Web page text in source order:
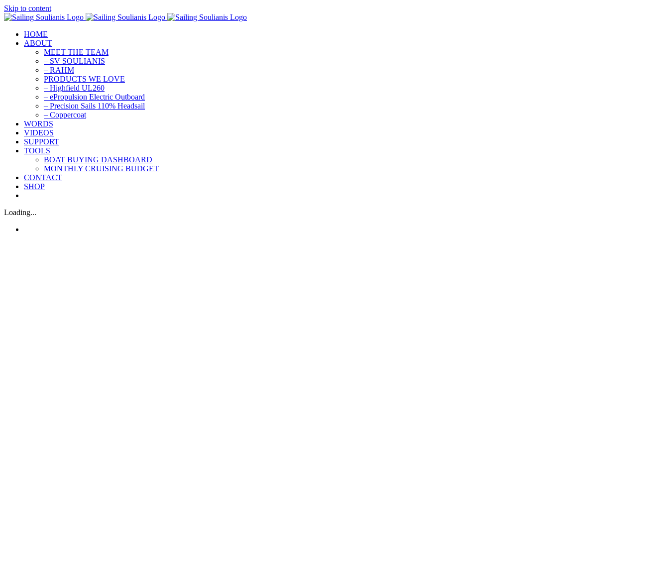
Skip to content
HOME
ABOUT
MEET THE TEAM
– SV SOULIANIS
– RAHM
PRODUCTS WE LOVE
– Highfield UL260
– ePropulsion Electric Outboard
– Precision Sails 110% Headsail
– Coppercoat
WORDS
VIDEOS
SUPPORT
TOOLS
BOAT BUYING DASHBOARD
MONTHLY CRUISING BUDGET
CONTACT
SHOP
Loading...